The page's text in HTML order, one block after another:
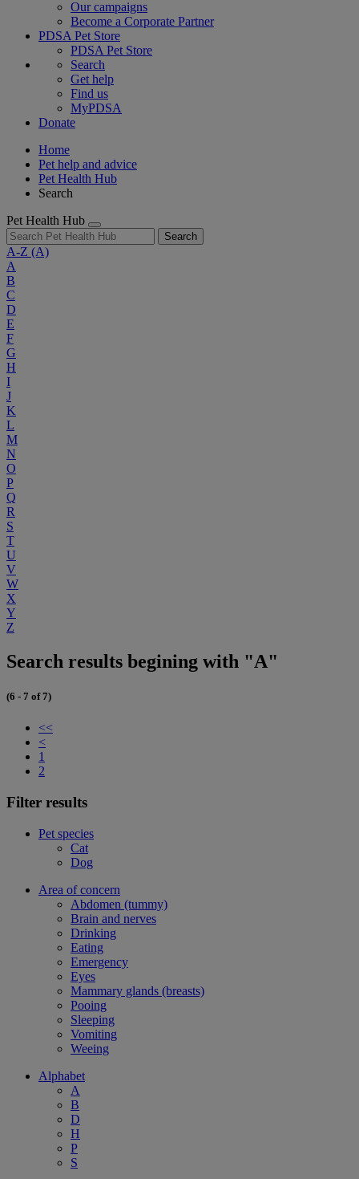
Our campaigns
Become a Corporate Partner
PDSA Pet Store
PDSA Pet Store
Search
Get help
Find us
MyPDSA
Donate
Home
Pet help and advice
Pet Health Hub
Search
Pet Health Hub
Search
A-Z (A)
A
B
C
D
E
F
G
H
I
J
K
L
M
N
O
P
Q
R
S
T
U
V
W
X
Y
Z
Search results begining with "A"
(6 - 7 of 7)
<<
<
1
2
Filter results
Pet species
Cat
Dog
Area of concern
Abdomen (tummy)
Brain and nerves
Drinking
Eating
Emergency
Eyes
Mammary glands (breasts)
Pooing
Sleeping
Vomiting
Weeing
Alphabet
A
B
D
H
P
S